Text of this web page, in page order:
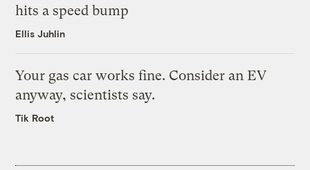
hits a speed bump
Ellis Juhlin
Your gas car works fine. Consider an EV
anyway, scientists say.
Tik Root